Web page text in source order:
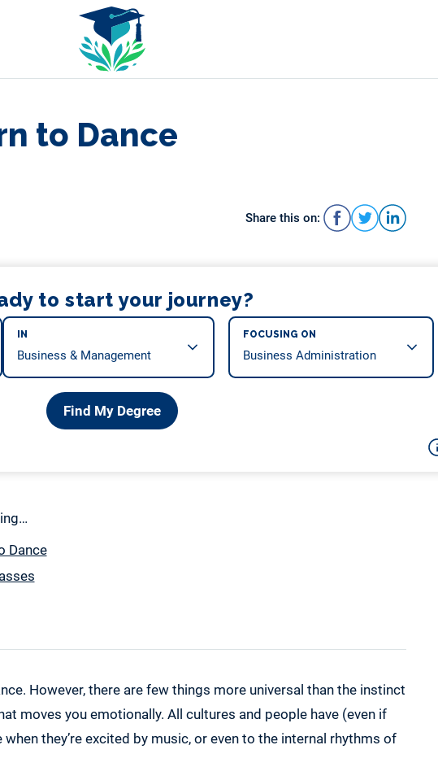
to Dance
Share this on:
to start your journey?
IN FOCUSING ON
Find My Degree
Dance
However, there are few things more universal than the instinct
moves you emotionally. All cultures and people have (even if
they’re excited by music, or even to the internal rhythms of